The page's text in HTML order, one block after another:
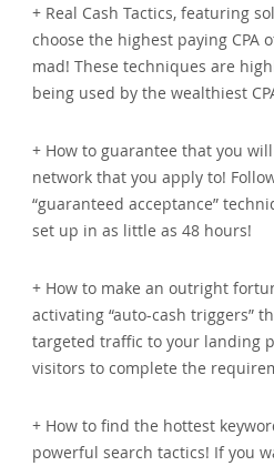
+ Real Cash Tactics, featuring
choose the highest paying CPA
mad! These techniques are
being used by the wealthiest
+ How to guarantee that you
network that you apply to!
“guaranteed acceptance”
set up in as little as 48 hours!
+ How to make an outright
activating “auto-cash triggers”
targeted traffic to your landing
visitors to complete the
+ How to find the hottest
powerful search tactics! If you